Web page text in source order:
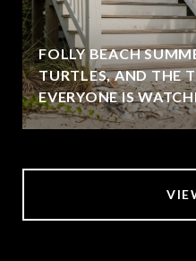
FOLLY BEACH
TURTLES, AND THE
EVERYONE IS